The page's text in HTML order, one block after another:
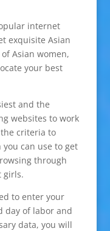
internet
exquisite Asian
Asian women,
your best
and the
websites to work
criteria to
can use to get
through
girls.
to enter your
day of labor and
data, you will